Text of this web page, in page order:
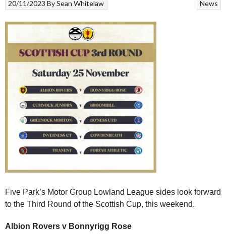
News
20/11/2023 BySean Whitelaw
Five Park’s Motor Group Lowland League sides look forward
to the Third Round of the Scottish Cup, this weekend.
Albion Rovers v Bonnyrigg Rose